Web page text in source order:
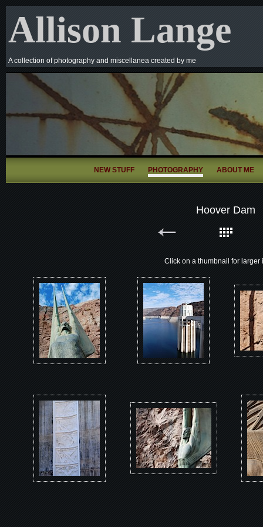
Allison Lange
A collection of photography and miscellanea created by me
NEW STUFF PHOTOGRAPHY ABOUT ME
Hoover Dam
Click on a thumbnail for larger